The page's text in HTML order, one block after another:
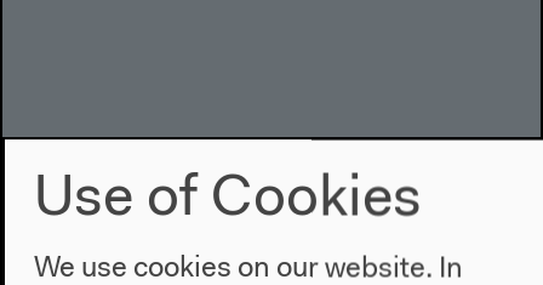
Use of Cookies
We use cookies on our website. In